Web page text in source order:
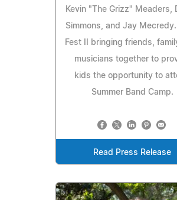
Kevin "The Grizz" Meaders,
Simmons, and Jay
Fest II bringing friends,
musicians together to
kids the opportunity to
Summer Band Camp.
Read Press Release